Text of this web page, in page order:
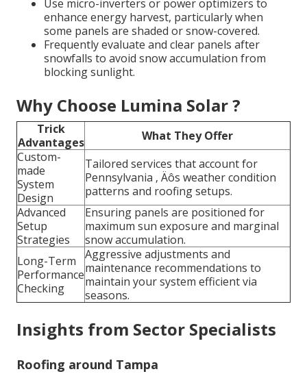
Use micro-inverters or power optimizers to
enhance energy harvest, particularly when
some panels are shaded or snow-covered.
Frequently evaluate and clear panels after
snowfalls to avoid snow accumulation from
blocking sunlight.
Why Choose Lumina Solar ?
Trick
Advantages
What They Offer
Custom-
made
System
Design
Tailored services that account for
Pennsylvania ‚ Äôs weather condition
patterns and roofing setups.
Advanced
Setup
Strategies
Ensuring panels are positioned for
maximum sun exposure and marginal
snow accumulation.
Long-Term
Performance
Checking
Aggressive adjustments and
maintenance recommendations to
maintain your system efficient via
seasons.
Insights from Sector Specialists
Roofing around Tampa